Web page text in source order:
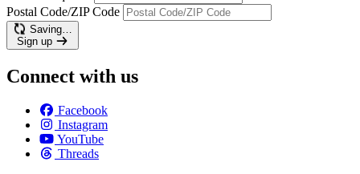
Postal Code/ZIP Code
Saving…
Sign up
Connect with us
Facebook
Instagram
YouTube
Threads